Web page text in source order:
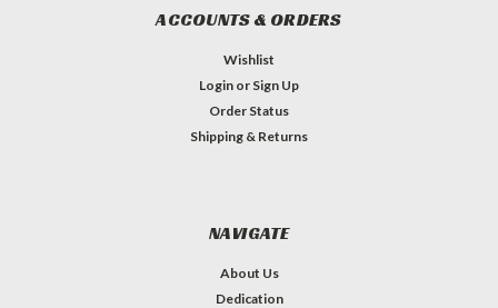
ACCOUNTS & ORDERS
Wishlist
Login or Sign Up
Order Status
Shipping & Returns
NAVIGATE
About Us
Dedication